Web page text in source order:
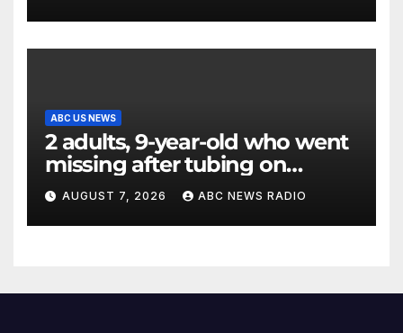
ABC US NEWS
2 adults, 9-year-old who went
missing after tubing on
Muskegon River found safe
AUGUST 7, 2026 ABC NEWS RADIO